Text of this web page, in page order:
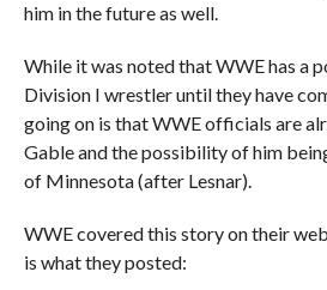
him in the future as well.
While it was noted that WWE has a
Division I wrestler until they have
going on is that WWE officials are
Gable and the possibility of him
of Minnesota (after Lesnar).
WWE covered this story on their
is what they posted: